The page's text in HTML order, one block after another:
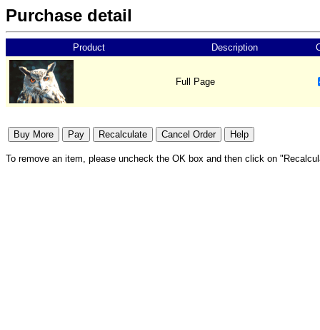
Purchase detail
Product Description
Full Page
To remove an item, please uncheck the OK box and then click on